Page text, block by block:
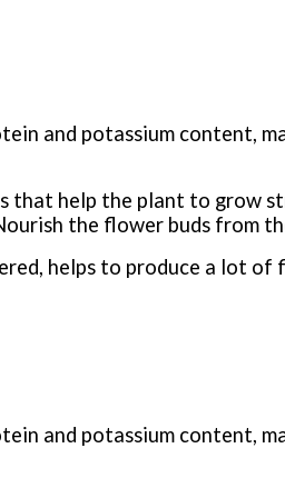
and potassium content,
help the plant to grow
the flower buds from
helps to produce a lot
and potassium content,